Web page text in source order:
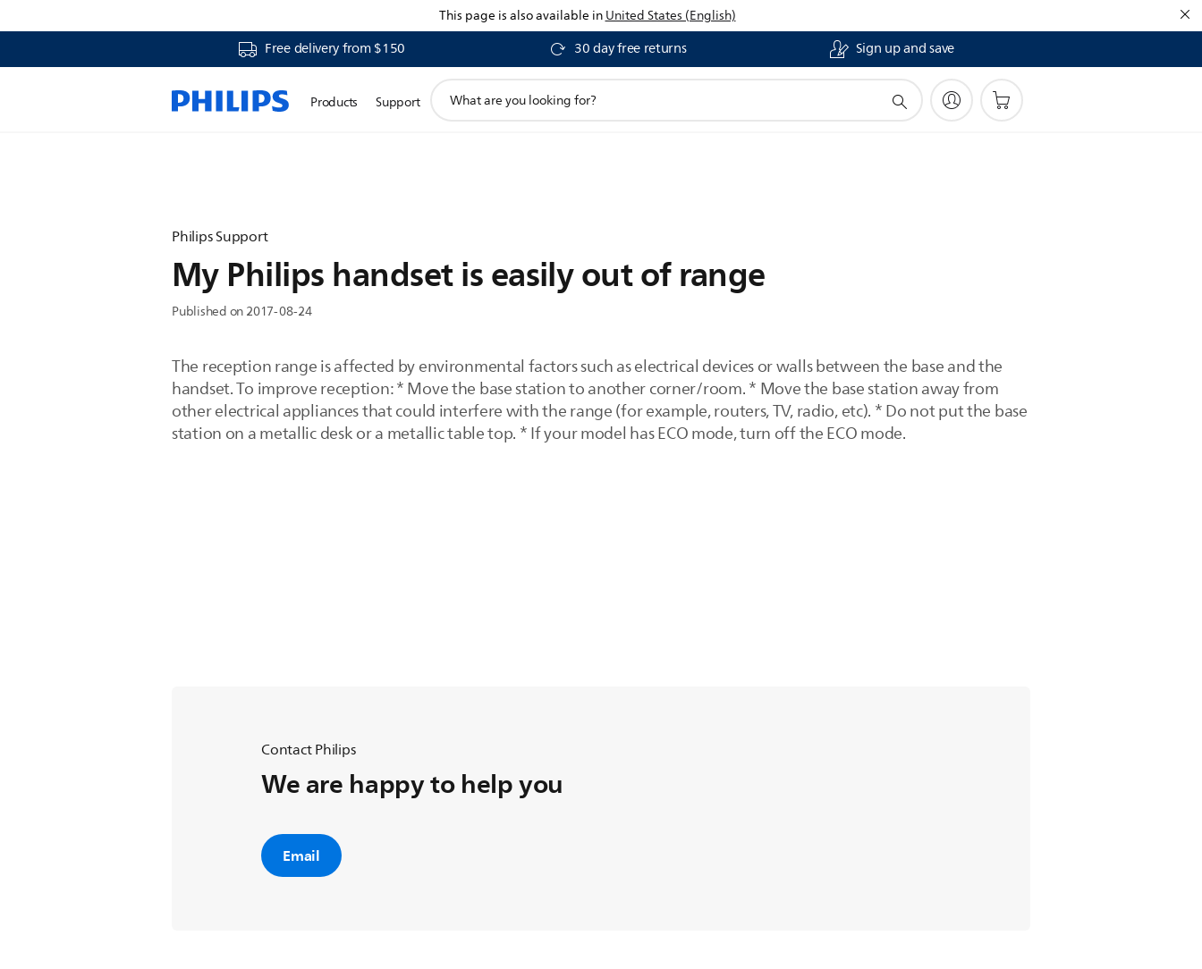
This page is also available inUnited States (English)
Free delivery from $150 30 day free returns Sign up and save
Products Support
search
Philips Support
My Philips handset is easily out of range
Published on 2017-08-24
The reception range is affected by environmental factors such as electrical devices or walls between the base and the
handset. To improve reception: * Move the base station to another corner/room. * Move the base station away from
other electrical appliances that could interfere with the range (for example, routers, TV, radio, etc). * Do not put the base
station on a metallic desk or a metallic table top. * If your model has ECO mode, turn off the ECO mode.
Contact Philips
We are happy to help you
Email